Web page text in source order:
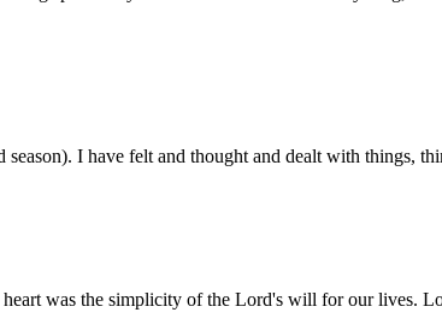
season). I have felt and thought and dealt with
was the simplicity of the Lord's will for our lives.